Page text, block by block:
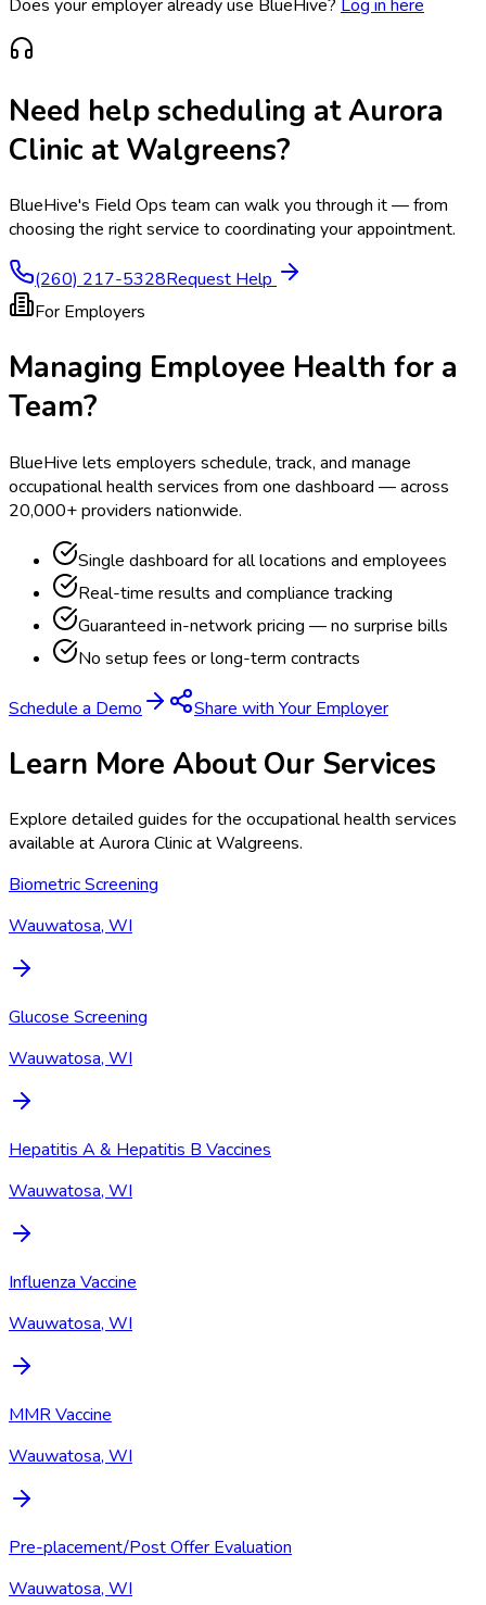
Does your employer already use BlueHive? Log in here
Need help scheduling atAurora
Clinic at Walgreens?
BlueHive's Field Ops team can walk you through it — from
choosing the right service to coordinating your appointment.
(260) 217-5328Request Help
For Employers
Managing Employee Health for a
Team?
BlueHive lets employers schedule, track, and manage
occupational health services from one dashboard — across
20,000+ providers nationwide.
Single dashboard for all locations and employees
Real-time results and compliance tracking
Guaranteed in-network pricing — no surprise bills
No setup fees or long-term contracts
Schedule a Demo Share with Your Employer
Learn More About Our Services
Explore detailed guides for the occupational health services
available atAurora Clinic at Walgreens.
Biometric Screening
Wauwatosa, WI
Glucose Screening
Wauwatosa, WI
Hepatitis A & Hepatitis B Vaccines
Wauwatosa, WI
Influenza Vaccine
Wauwatosa, WI
MMR Vaccine
Wauwatosa, WI
Pre-placement/Post Offer Evaluation
Wauwatosa, WI